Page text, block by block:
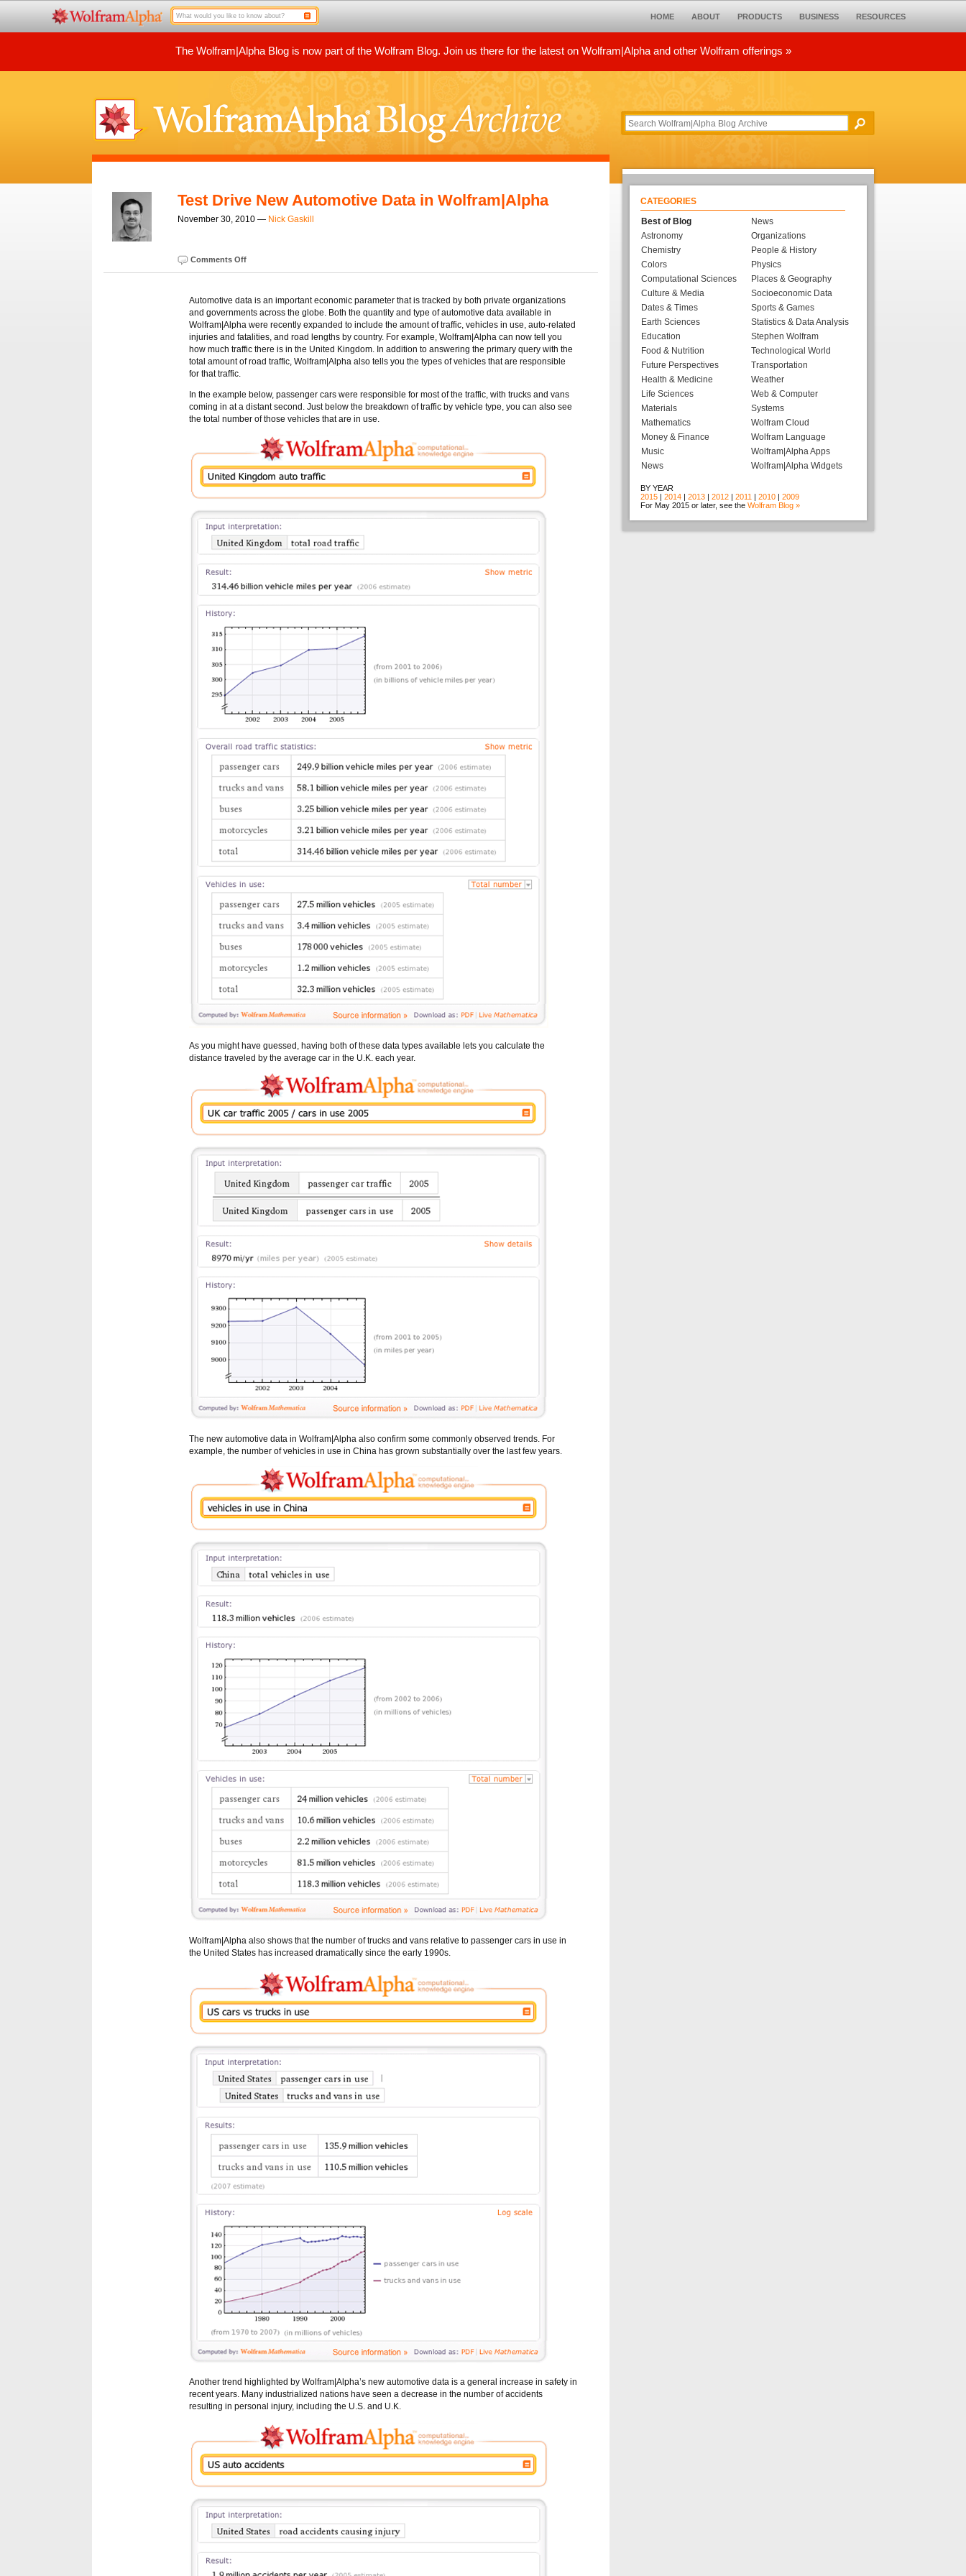
HOME ABOUT PRODUCTS BUSINESS RESOURCES
The Wolfram|Alpha Blog is now part of the Wolfram Blog. Join us there for the latest on Wolfram|Alpha and other Wolfram offerings »
Test Drive New Automotive Data in Wolfram|Alpha
November 30, 2010 — Nick Gaskill
Comments Off
Automotive data is an important economic parameter that is tracked by both private organizations
and governments across the globe. Both the quantity and type of automotive data available in
Wolfram|Alpha were recently expanded to include the amount of traffic, vehicles in use, auto-related
injuries and fatalities, and road lengths by country. For example, Wolfram|Alpha can now tell you
how much traffic there is in the United Kingdom. In addition to answering the primary query with the
total amount of road traffic, Wolfram|Alpha also tells you the types of vehicles that are responsible
for that traffic.
In the example below, passenger cars were responsible for most of the traffic, with trucks and vans
coming in at a distant second. Just below the breakdown of traffic by vehicle type, you can also see
the total number of those vehicles that are in use.
As you might have guessed, having both of these data types available lets you calculate the
distance traveled by the average car in the U.K. each year.
The new automotive data in Wolfram|Alpha also confirm some commonly observed trends. For
example, the number of vehicles in use in China has grown substantially over the last few years.
Wolfram|Alpha also shows that the number of trucks and vans relative to passenger cars in use in
the United States has increased dramatically since the early 1990s.
Another trend highlighted by Wolfram|Alpha’s new automotive data is a general increase in safety in
recent years. Many industrialized nations have seen a decrease in the number of accidents
resulting in personal injury, including the U.S. and U.K.
CATEGORIES
Best of Blog
Astronomy
Chemistry
Colors
Computational Sciences
Culture & Media
Dates & Times
Earth Sciences
Education
Food & Nutrition
Future Perspectives
Health & Medicine
Life Sciences
Materials
Mathematics
Money & Finance
Music
News
News
Organizations
People & History
Physics
Places & Geography
Socioeconomic Data
Sports & Games
Statistics & Data Analysis
Stephen Wolfram
Technological World
Transportation
Weather
Web & Computer
Systems
Wolfram Cloud
Wolfram Language
Wolfram|Alpha Apps
Wolfram|Alpha Widgets
BY YEAR
2015 | 2014 | 2013 | 2012 | 2011 | 2010 | 2009
For May 2015 or later, see the Wolfram Blog »